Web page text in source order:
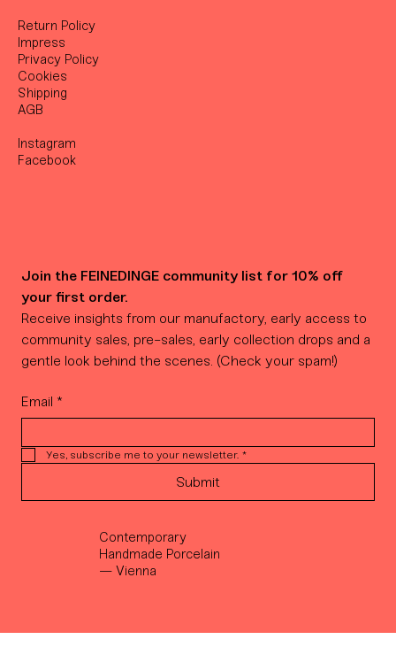
Contemporary
Handmade Porcelain
— Vienna
Return Policy
Impress
Privacy Policy
Cookies
Shipping
AGB
Instagram
Facebook
Join the FEINEDINGE community list for 10% off
your first order.
Receive insights from our manufactory, early access to
community sales, pre-sales, early collection drops and a
gentle look behind the scenes. (Check your spam!)
Email *
Yes, subscribe me to your newsletter. *
Submit